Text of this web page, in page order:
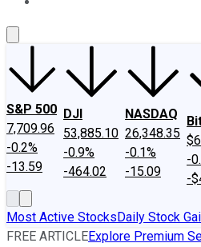
S&P 500
7,709.96
-0.2%
-13.59
DJI
53,885.10
-0.9%
-464.02
NASDAQ
26,348.35
-0.1%
-15.09
-
-
Most Active StocksDaily Stock
FREE ARTICLEExplore Premium